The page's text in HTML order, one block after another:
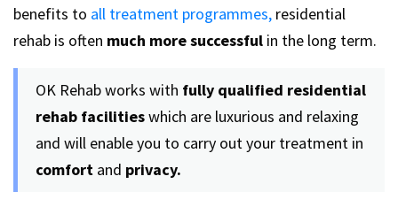
benefits to all treatment programmes, residential
rehab is often much more successful in the long term.
OK Rehab works with fully qualified residential
rehab facilitieswhich are luxurious and relaxing
and will enable you to carry out your treatment in
comfort and privacy.